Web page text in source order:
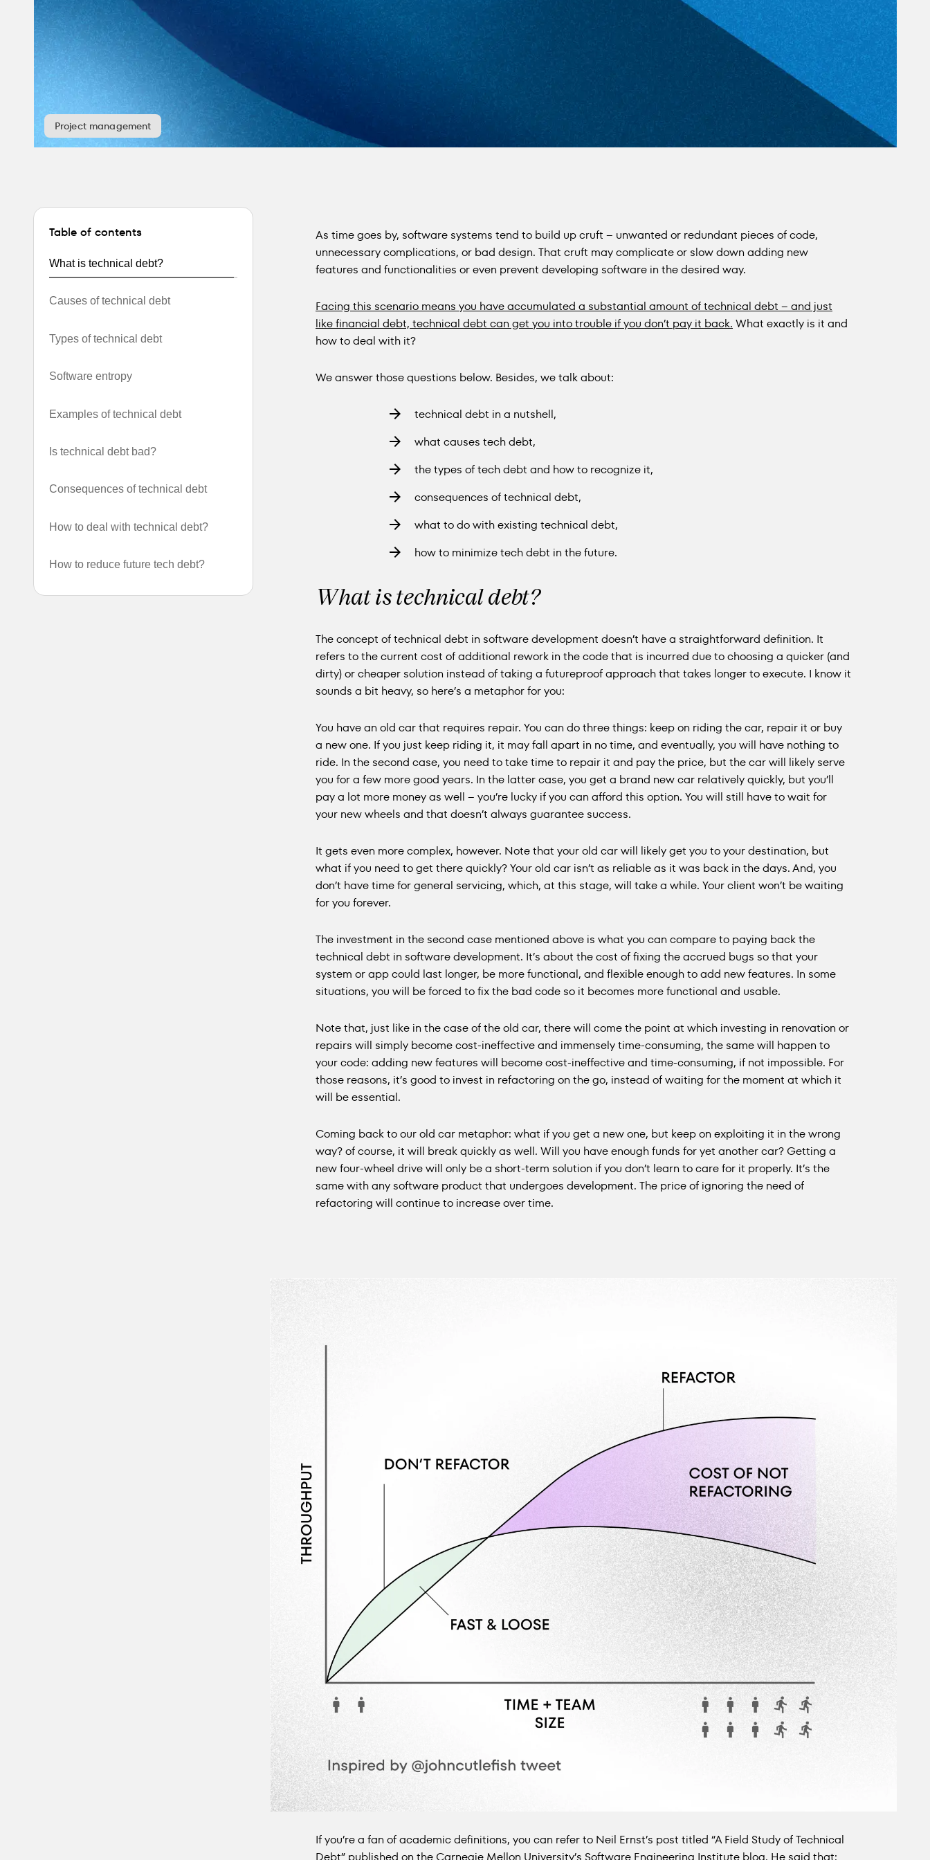
Project management
Table of contents
What is technical debt?
Causes of technical debt
Types of technical debt
Software entropy
Examples of technical debt
Is technical debt bad?
Consequences of technical debt
How to deal with technical debt?
How to reduce future tech debt?
As time goes by, software systems tend to build up cruft – unwanted or redundant pieces of code,
unnecessary complications, or bad design. That cruft may complicate or slow down adding new
features and functionalities or even prevent developing software in the desired way.
Facing this scenario means you have accumulated a substantial amount of technical debt – and just
like financial debt, technical debt can get you into trouble if you don’t pay it back. What exactly is it and
how to deal with it?
We answer those questions below. Besides, we talk about:
technical debt in a nutshell,
what causes tech debt,
the types of tech debt and how to recognize it,
consequences of technical debt,
what to do with existing technical debt,
how to minimize tech debt in the future.
What is technical debt?
The concept of technical debt in software development doesn’t have a straightforward definition. It
refers to the current cost of additional rework in the code that is incurred due to choosing a quicker (and
dirty) or cheaper solution instead of taking a futureproof approach that takes longer to execute. I know it
sounds a bit heavy, so here’s a metaphor for you:
You have an old car that requires repair. You can do three things: keep on riding the car, repair it or buy
a new one. If you just keep riding it, it may fall apart in no time, and eventually, you will have nothing to
ride. In the second case, you need to take time to repair it and pay the price, but the car will likely serve
you for a few more good years. In the latter case, you get a brand new car relatively quickly, but you’ll
pay a lot more money as well – you’re lucky if you can afford this option. You will still have to wait for
your new wheels and that doesn’t always guarantee success.
It gets even more complex, however. Note that your old car will likely get you to your destination, but
what if you need to get there quickly? Your old car isn’t as reliable as it was back in the days. And, you
don’t have time for general servicing, which, at this stage, will take a while. Your client won’t be waiting
for you forever.
The investment in the second case mentioned above is what you can compare to paying back the
technical debt in software development. It’s about the cost of fixing the accrued bugs so that your
system or app could last longer, be more functional, and flexible enough to add new features. In some
situations, you will be forced to fix the bad code so it becomes more functional and usable.
Note that, just like in the case of the old car, there will come the point at which investing in renovation or
repairs will simply become cost-ineffective and immensely time-consuming, the same will happen to
your code: adding new features will become cost-ineffective and time-consuming, if not impossible. For
those reasons, it’s good to invest in refactoring on the go, instead of waiting for the moment at which it
will be essential.
Coming back to our old car metaphor: what if you get a new one, but keep on exploiting it in the wrong
way? of course, it will break quickly as well. Will you have enough funds for yet another car? Getting a
new four-wheel drive will only be a short-term solution if you don’t learn to care for it properly. It’s the
same with any software product that undergoes development. The price of ignoring the need of
refactoring will continue to increase over time.
If you’re a fan of academic definitions, you can refer to Neil Ernst’s post titled “A Field Study of Technical